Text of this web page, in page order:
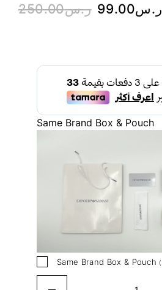
ر.س250.00 ر.س99.00
Same Brand Box & Pouch
Same Brand Box & Pouch (